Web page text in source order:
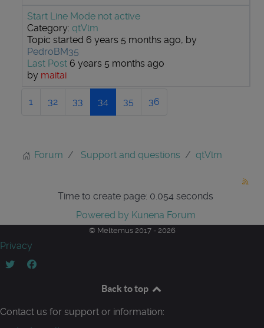
Start Line Mode not active
Category: qtVlm
Topic started 6 years 5 months ago, by
PedroBM35
Last Post 6 years 5 months ago
by maitai
1 32 33 34 35 36
Forum Support and questions qtVlm
Time to create page: 0.054 seconds
Powered by Kunena Forum
© Meltemus 2017 - 2026
Privacy
Back to top
Contact us for support or information: